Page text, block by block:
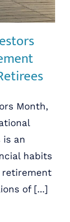
Month,
is an
habits
retirement
of [...]